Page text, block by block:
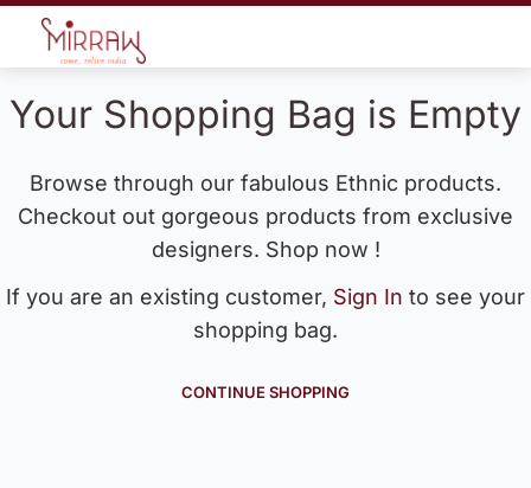
Your Shopping Bag is Empty
Browse through our fabulous Ethnic products.
Checkout out gorgeous products from exclusive
designers. Shop now !
If you are an existing customer, Sign In to see your
shopping bag.
CONTINUE SHOPPING